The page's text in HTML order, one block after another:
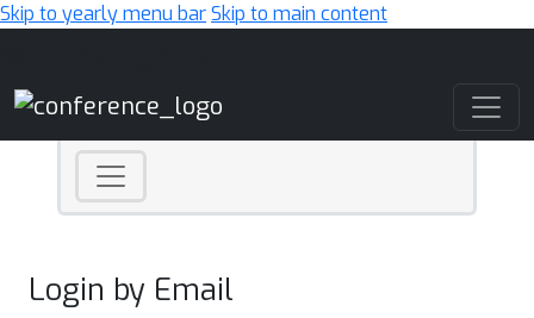
Skip to yearly menu barSkip to main content
Login by Email